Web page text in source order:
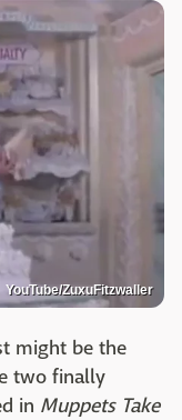
YouTube/ZuxuFitzwaller
might be the
two finally
in Muppets Take